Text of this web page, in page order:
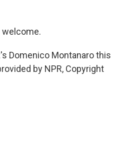
welcome.
Domenico Montanaro this
by NPR, Copyright